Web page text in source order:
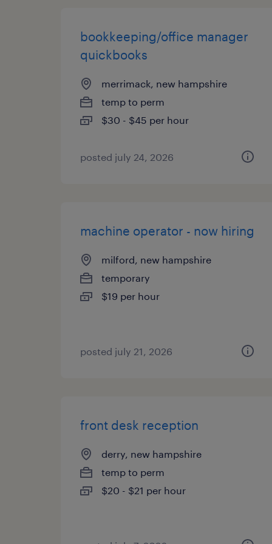
bookkeeping/office manager
quickbooks
merrimack, new hampshire
temp to perm
$30 - $45 per hour
posted july 24, 2026
machine operator - now hiring
milford, new hampshire
temporary
$19 per hour
posted july 21, 2026
front desk reception
derry, new hampshire
temp to perm
$20 - $21 per hour